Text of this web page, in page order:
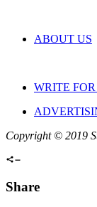
ABOUT US
WRITE FOR
Copyright © 2019
Share